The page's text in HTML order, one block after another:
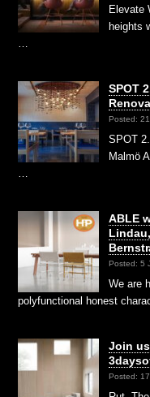
Elevate
heights
SPOT
Posted:
SPOT
Malmö
ABLE
Posted: 5
We are
polyfunctional honest
Join
Posted: